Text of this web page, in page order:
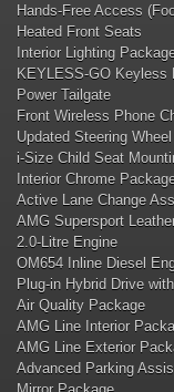
Hands-Free Access
Heated Front Seats
Interior Lighting
KEYLESS-GO Keyless
Power Tailgate
Front Wireless Phone
Updated Steering
i-Size Child Seat
Interior Chrome
Active Lane Change
AMG Supersport
2.0-Litre Engine
OM654 Inline Diesel
Plug-in Hybrid Drive
Air Quality Package
AMG Line Interior
AMG Line Exterior
Advanced Parking